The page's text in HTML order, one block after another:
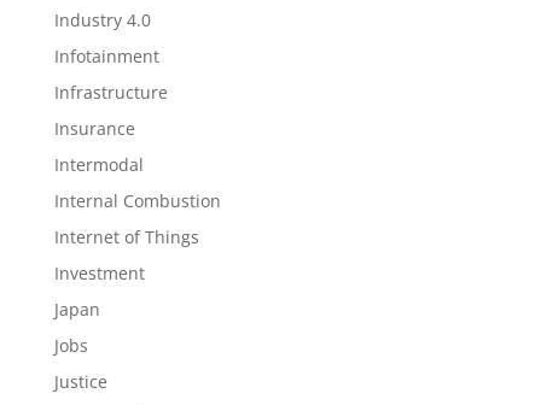
Industry 4.0
Infotainment
Infrastructure
Insurance
Intermodal
Internal Combustion
Internet of Things
Investment
Japan
Jobs
Justice